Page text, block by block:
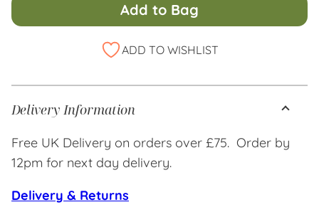
Add to Bag
ADD TO WISHLIST
Delivery Information
Free UK Delivery on orders over £75. Order by
12pm for next day delivery.
Delivery & Returns